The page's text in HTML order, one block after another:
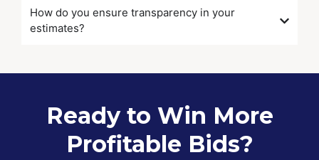
How do you ensure transparency in your
estimates?
Ready to Win More
Profitable Bids?